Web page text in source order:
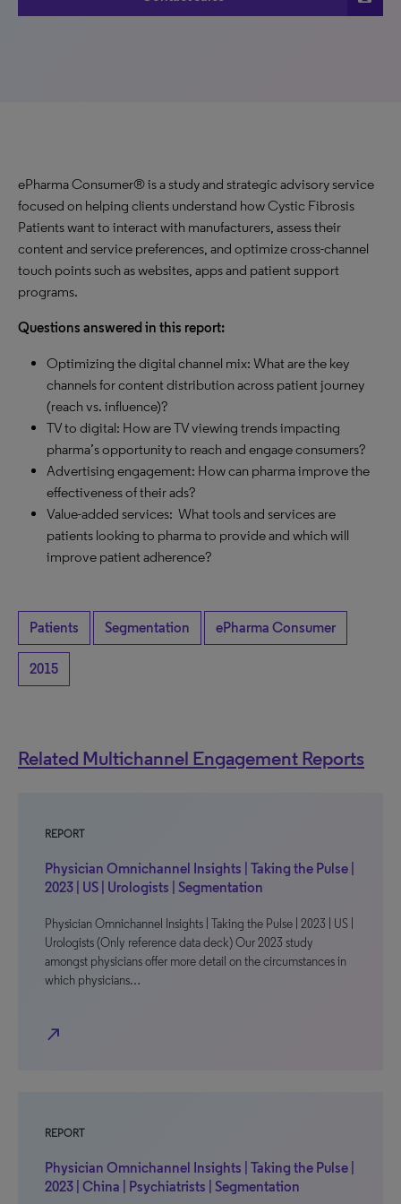
ePharma Consumer® is a study and strategic advisory service
focused on helping clients understand how Cystic Fibrosis
Patients want to interact with manufacturers, assess their
content and service preferences, and optimize cross-channel
touch points such as websites, apps and patient support
programs.
Questions answered in this report:
Optimizing the digital channel mix: What are the key
channels for content distribution across patient journey
(reach vs. influence)?
TV to digital: How are TV viewing trends impacting
pharma’s opportunity to reach and engage consumers?
Advertising engagement: How can pharma improve the
effectiveness of their ads?
Value-added services: What tools and services are
patients looking to pharma to provide and which will
improve patient adherence?
Patients Segmentation ePharma Consumer
2015
Related Multichannel Engagement Reports
REPORT
Physician Omnichannel Insights | Taking the Pulse |
2023 | US | Urologists | Segmentation
Physician Omnichannel Insights | Taking the Pulse | 2023 | US |
Urologists (Only reference data deck) Our 2023 study
amongst physicians offer more detail on the circumstances in
which physicians…
north_east
REPORT
Physician Omnichannel Insights | Taking the Pulse |
2023 | China | Psychiatrists | Segmentation